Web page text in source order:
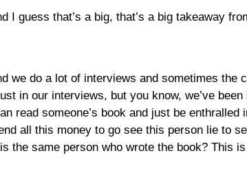
I guess that’s a big, that’s a big takeaway
we do a lot of interviews and sometimes the
in our interviews, but you know, we’ve
read someone’s book and just be
all this money to go see this person lie to
the same person who wrote the book? This